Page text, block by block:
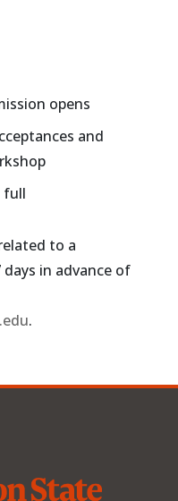
opens
and
full
to a
in advance of
.